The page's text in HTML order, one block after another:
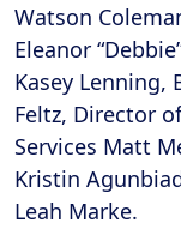
Watson
Eleanor
Kasey
Feltz, Director
Services Matt
Kristin
Leah Marke.